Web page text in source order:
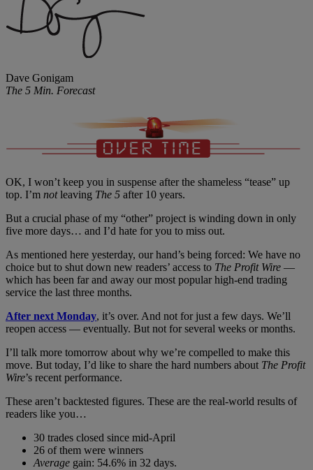
Dave Gonigam
The 5 Min. Forecast
OK, I won’t keep you in suspense after the shameless “tease” up
top. I’m notleaving The 5 after 10 years.
But a crucial phase of my “other” project is winding down in only
five more days… and I’d hate for you to miss out.
As mentioned here yesterday, our hand’s being forced: We have no
choice but to shut down new readers’ access to The Profit Wire —
which has been far and away our most popular high-end trading
service the last three months.
After next Monday, it’s over. And not for just a few days. We’ll
reopen access — eventually. But not for several weeks or months.
I’ll talk more tomorrow about why we’re compelled to make this
move. But today, I’d like to share the hard numbers about The Profit
Wire’s recent performance.
These aren’t backtested figures. These are the real-world results of
readers like you…
30 trades closed since mid-April
26 of them were winners
Average gain: 54.6% in 32 days.